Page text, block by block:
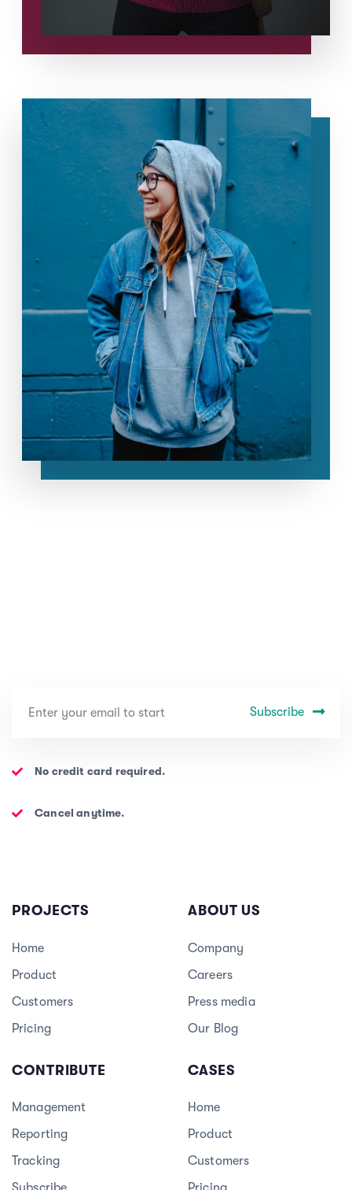
Subscribe
No credit card required.
Cancel anytime.
PROJECTS
Home
Product
Customers
Pricing
ABOUT US
Company
Careers
Press media
Our Blog
CONTRIBUTE
Management
Reporting
Tracking
CASES
Home
Product
Customers